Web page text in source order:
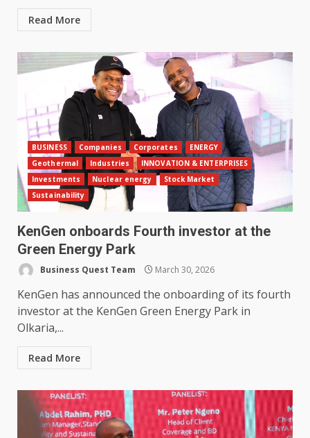
Read More
BUSINESS Companies Corporates
ENERGY
Geothermal
Industries
INNOVATION & ENTERPRISES
Investments
Nuclear energy
Stock Market
Sustainability
KenGen onboards Fourth investor at the
Green Energy Park
Business Quest Team March 30, 2026
KenGen has announced the onboarding of its fourth
investor at the KenGen Green Energy Park in
Olkaria,...
Read More